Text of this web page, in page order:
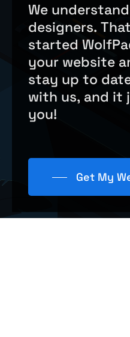
We understand
designers.
started
your website
stay up to
with us, and it
you!
Get My